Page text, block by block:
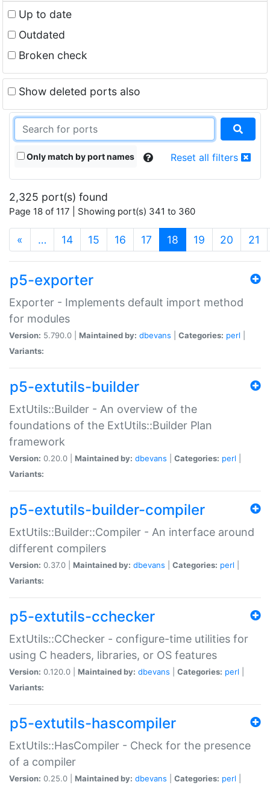
Up to date
Outdated
Broken check
Show deleted ports also
Only match by port names Reset all filters
2,325 port(s) found
Page 18 of 117 | Showing port(s) 341 to 360
« … 14 15 16 17 18 (current)
19 20 21
p5-exporter
Exporter - Implements default import method
for modules
Version: 5.790.0 | Maintained by: dbevans Categories: perl
Variants:
p5-extutils-builder
ExtUtils::Builder - An overview of the
foundations of the ExtUtils::Builder Plan
framework
Version: 0.20.0 | Maintained by: dbevans Categories: perl
Variants:
p5-extutils-builder-compiler
ExtUtils::Builder::Compiler - An interface around
different compilers
Version: 0.37.0 | Maintained by: dbevans Categories: perl
Variants:
p5-extutils-cchecker
ExtUtils::CChecker - configure-time utilities for
using C headers, libraries, or OS features
Version: 0.120.0 | Maintained by: dbevans Categories: perl
Variants:
p5-extutils-hascompiler
ExtUtils::HasCompiler - Check for the presence
of a compiler
Version: 0.25.0 | Maintained by: dbevans Categories: perl